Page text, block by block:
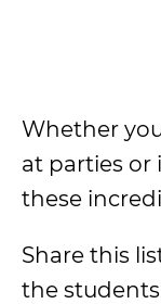
Whether
at parties or
these
Share this
the